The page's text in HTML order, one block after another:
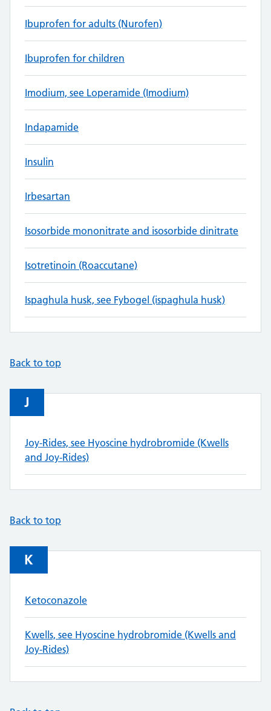
Ibuprofen for adults (Nurofen)
Ibuprofen for children
Imodium, see Loperamide (Imodium)
Indapamide
Insulin
Irbesartan
Isosorbide mononitrate and isosorbide dinitrate
Isotretinoin (Roaccutane)
Ispaghula husk, see Fybogel (ispaghula husk)
Back to top
J
Joy-Rides, see Hyoscine hydrobromide (Kwells
and Joy-Rides)
Back to top
K
Ketoconazole
Kwells, see Hyoscine hydrobromide (Kwells and
Joy-Rides)